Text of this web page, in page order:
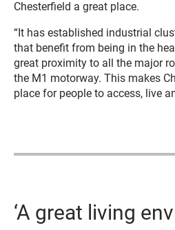
Chesterfield a great place.
“It has established industrial
that benefit from being in the
great proximity to all the major
the M1 motorway. This makes
place for people to access, live
‘A great living